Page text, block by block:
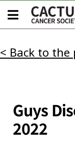
< Back to the
Guys
2022